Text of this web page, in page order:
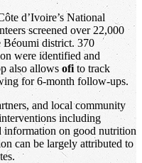
d’Ivoire’s National
screened over 22,000
Béoumi district. 370
were identified and
also allows ofi to track
for 6-month follow-ups.
and local community
including
information on good nutrition
can be largely attributed to